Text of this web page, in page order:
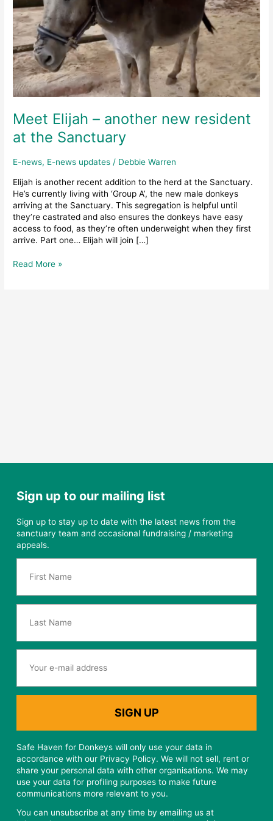
Meet Elijah – another new resident
at the Sanctuary
E-news, E-news updates / Debbie Warren
Elijah is another recent addition to the herd at the Sanctuary.
He’s currently living with ‘Group A’, the new male donkeys
arriving at the Sanctuary. This segregation is helpful until
they’re castrated and also ensures the donkeys have easy
access to food, as they’re often underweight when they first
arrive. Part one… Elijah will join […]
Meet
Read More »
Sign up to our mailing list
Sign up to stay up to date with the latest news from the
sanctuary team and occasional fundraising / marketing
appeals.
Safe Haven for Donkeys will only use your data in
accordance with our Privacy Policy. We will not sell, rent or
share your personal data with other organisations. We may
use your data for profiling purposes to make future
communications more relevant to you.
You can unsubscribe at any time by emailing us at